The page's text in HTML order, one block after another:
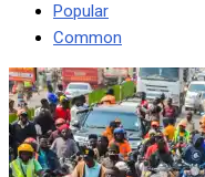
Popular
Common